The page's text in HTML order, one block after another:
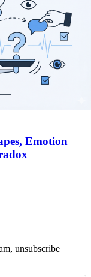
Emotion
unsubscribe